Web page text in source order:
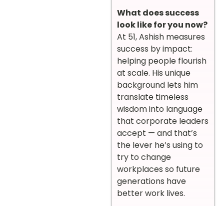
What does success
look like for you now?
At 51, Ashish measures
success by impact:
helping people flourish
at scale. His unique
background lets him
translate timeless
wisdom into language
that corporate leaders
accept — and that’s
the lever he’s using to
try to change
workplaces so future
generations have
better work lives.